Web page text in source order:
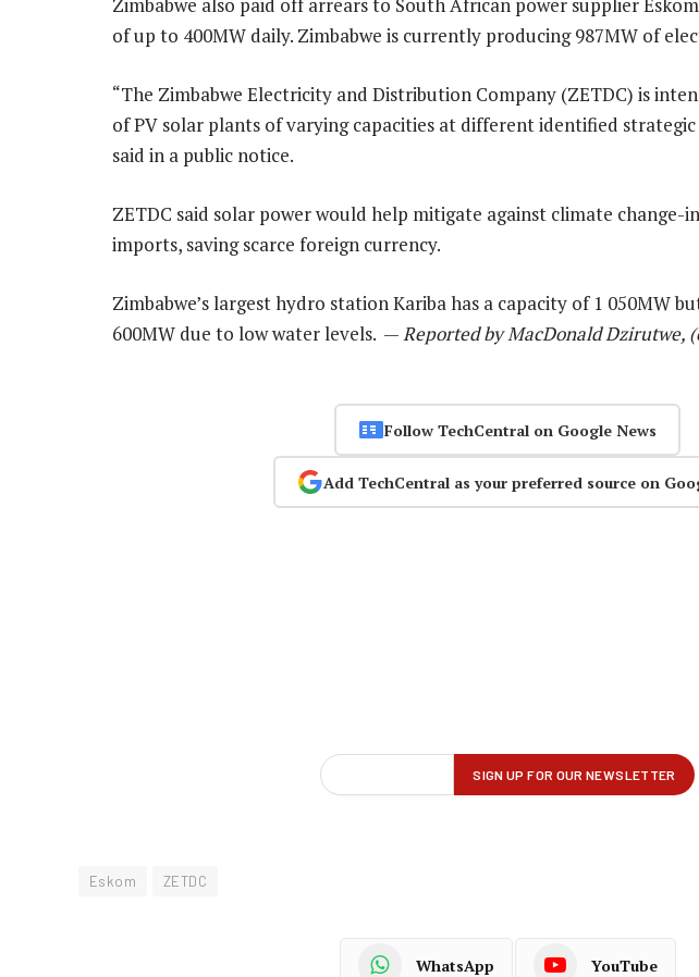
of up to 400MW daily. Zimbabwe is currently producing 987MW of
“The Zimbabwe Electricity and Distribution Company (ZETDC) is
of PV solar plants of varying capacities at different identified
said in a public notice.
ZETDC said solar power would help mitigate against climate change-
imports, saving scarce foreign currency.
Zimbabwe’s largest hydro station Kariba has a capacity of 1 050MW
600MW due to low water levels. —Reported by MacDonald Dzirutwe,
Follow TechCentral on Google News
Add TechCentral as your preferred source on
Eskom ZETDC
WhatsApp YouTube